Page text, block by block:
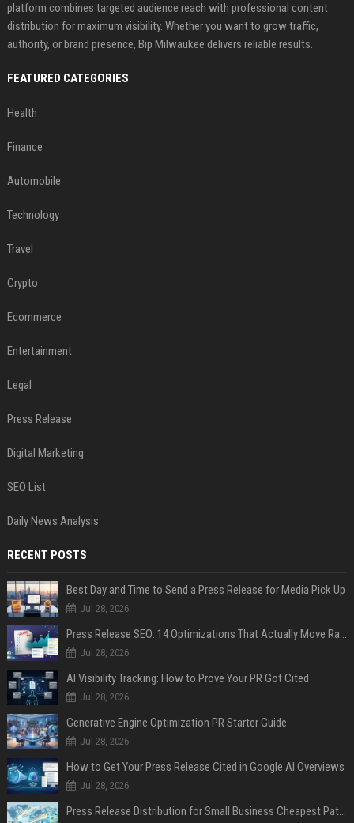
platform combines targeted audience reach with professional content
distribution for maximum visibility. Whether you want to grow traffic,
authority, or brand presence, Bip Milwaukee delivers reliable results.
FEATURED CATEGORIES
Health
Finance
Automobile
Technology
Travel
Crypto
Ecommerce
Entertainment
Legal
Press Release
Digital Marketing
SEO List
Daily News Analysis
RECENT POSTS
Best Day and Time to Send a Press Release for Media Pick Up
Jul 28, 2026
Press Release SEO: 14 Optimizations That Actually Move Rankings
Jul 28, 2026
AI Visibility Tracking: How to Prove Your PR Got Cited
Jul 28, 2026
Generative Engine Optimization PR Starter Guide
Jul 28, 2026
How to Get Your Press Release Cited in Google AI Overviews
Jul 28, 2026
Press Release Distribution for Small Business Cheapest Path to Real Coverage